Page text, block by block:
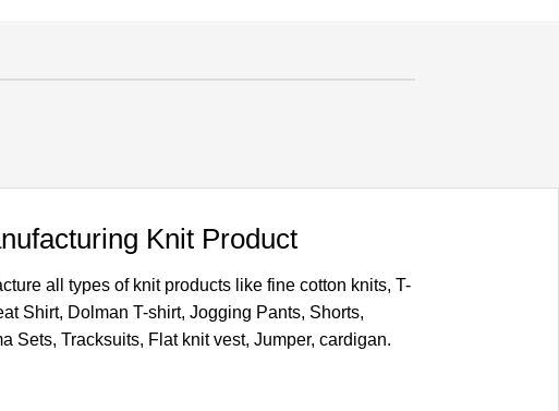
Knit Product
all types of knit products like fine cotton knits, T-
Shirt, Dolman T-shirt, Jogging Pants, Shorts,
Sets, Tracksuits, Flat knit vest, Jumper, cardigan.